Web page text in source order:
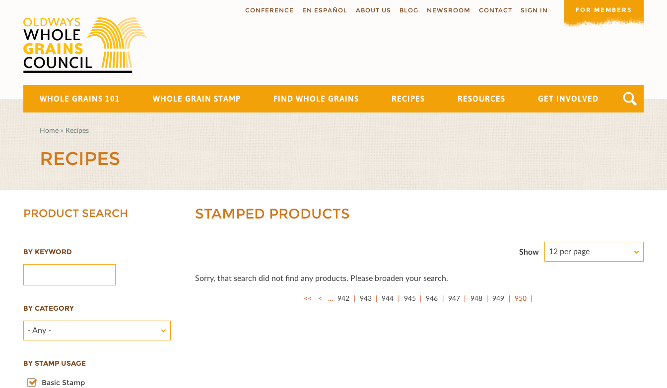
CONFERENCE EN ESPAÑOL ABOUT US BLOG NEWSROOM CONTACT SIGN IN FOR MEMBERS
WHOLE GRAINS 101 WHOLE GRAIN STAMP FIND WHOLE GRAINS RECIPES RESOURCES GET INVOLVED
Search
Home » Recipes
RECIPES
PRODUCT SEARCH
BY KEYWORD
BY CATEGORY
- Any -
BY STAMP USAGE
Basic Stamp
STAMPED PRODUCTS
Show 12 per page
Sorry, that search did not ﬁnd any products. Please broaden your search.
<< < … 942 943 944 945 946 947 948 949 950